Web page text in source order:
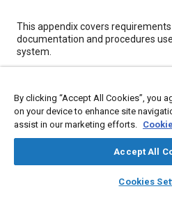
library_books
Content
This appendix covers
documentation and procedures
system.
Meta Tags
Topics
Logistics
Standardization
By clicking “Accept All Cookies”, you
on your device to enhance site
assist in our marketing efforts.
Accept All
Cookies